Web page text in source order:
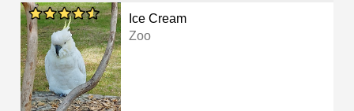
Ice Cream
Zoo